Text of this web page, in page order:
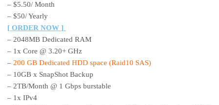
– $5.50/ Month
– $50/ Yearly
[ ORDER NOW ]
– 2048MB Dedicated RAM
– 1x Core @ 3.20+ GHz
– 200 GB Dedicated HDD space (Raid10 SAS)
– 10GB x SnapShot Backup
– 2TB/Month @ 1 Gbps burstable
– 1x IPv4